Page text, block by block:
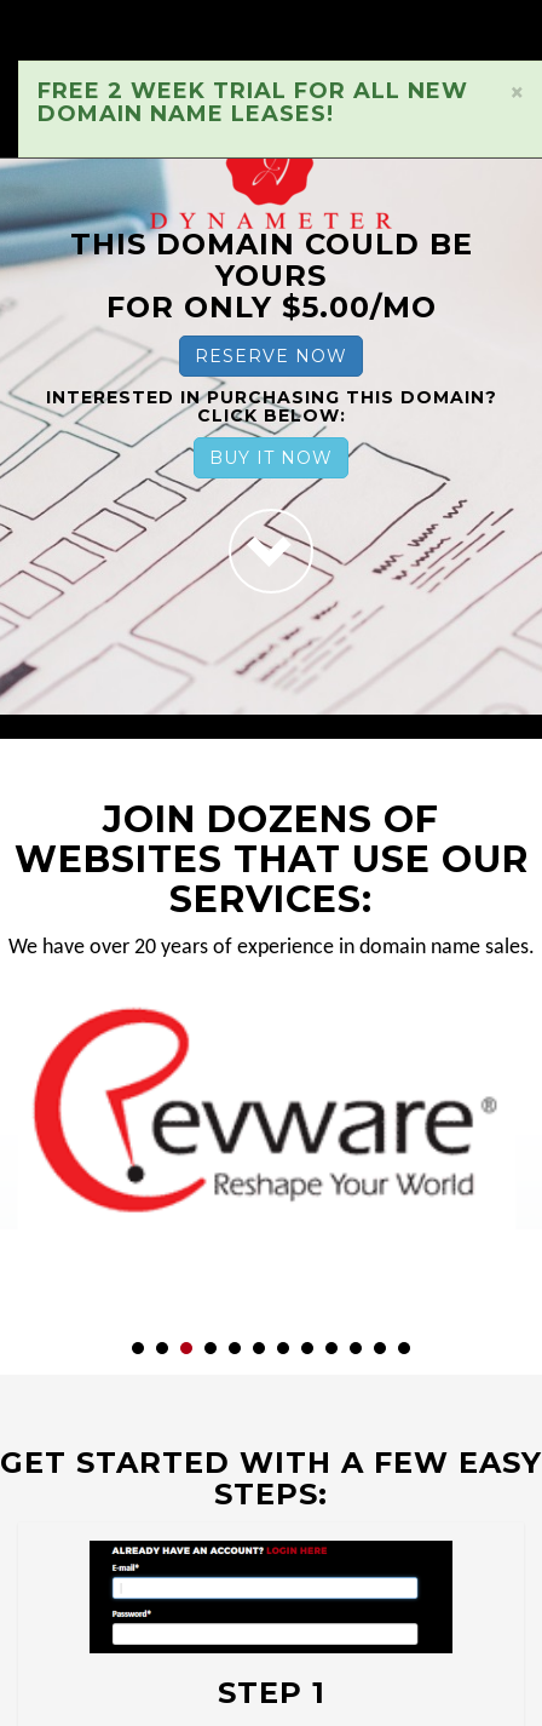
×
FREE 2 WEEK TRIAL FOR ALL NEW
DOMAIN NAME LEASES!
THIS DOMAIN COULD BE
YOURS
FOR ONLY $5.00/MO
RESERVE NOW
INTERESTED IN PURCHASING THIS DOMAIN?
CLICK BELOW:
BUY IT NOW
JOIN DOZENS OF
WEBSITES THAT USE OUR
SERVICES:
We have over 20 years of experience in domain name sales.
GET STARTED WITH A FEW EASY
STEPS:
STEP 1